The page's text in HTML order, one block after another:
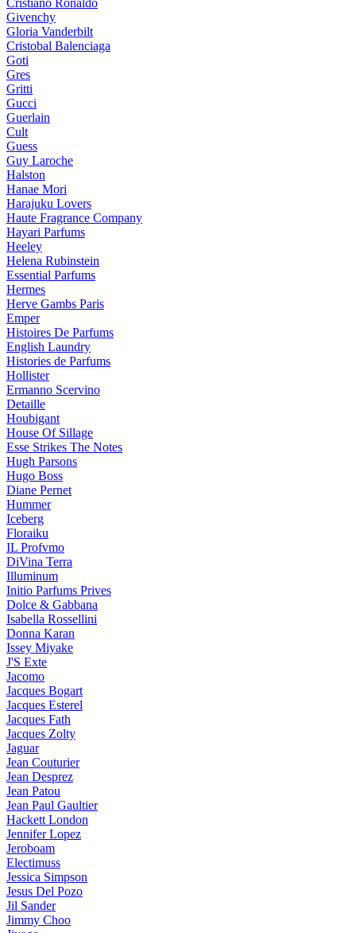
Cristiano Ronaldo
Givenchy
Gloria Vanderbilt
Cristobal Balenciaga
Goti
Gres
Gritti
Gucci
Guerlain
Cult
Guess
Guy Laroche
Halston
Hanae Mori
Harajuku Lovers
Haute Fragrance Company
Hayari Parfums
Heeley
Helena Rubinstein
Essential Parfums
Hermes
Herve Gambs Paris
Emper
Histoires De Parfums
English Laundry
Histories de Parfums
Hollister
Ermanno Scervino
Detaille
Houbigant
House Of Sillage
Esse Strikes The Notes
Hugh Parsons
Hugo Boss
Diane Pernet
Hummer
Iceberg
Floraiku
IL Profvmo
DiVina Terra
Illuminum
Initio Parfums Prives
Dolce & Gabbana
Isabella Rossellini
Donna Karan
Issey Miyake
J'S Exte
Jacomo
Jacques Bogart
Jacques Esterel
Jacques Fath
Jacques Zolty
Jaguar
Jean Couturier
Jean Desprez
Jean Patou
Jean Paul Gaultier
Hackett London
Jennifer Lopez
Jeroboam
Electimuss
Jessica Simpson
Jesus Del Pozo
Jil Sander
Jimmy Choo